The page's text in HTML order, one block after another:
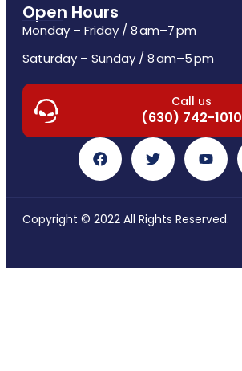
Open Hours
Monday – Friday / 8 am–7 pm
Saturday – Sunday / 8 am–5 pm
Call us
(630) 742-1010
Copyright © 2022 All Rights Reserved.